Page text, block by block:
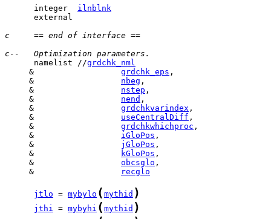
      integer
ilnblnk
      external
c     == end of interface ==
c--   Optimization parameters.
      namelist //
grdchk_nml
     &
grdchk_eps
     &
nbeg
     &
nstep
     &
nend
     &
grdchkvarindex
     &
useCentralDiff
     &
grdchkwhichproc
     &
iGloPos
     &
jGloPos
     &
kGloPos
     &
obcsglo
     &
recglo
jtlo = mybylo ( mythid )
jthi = mybyhi ( mythid )